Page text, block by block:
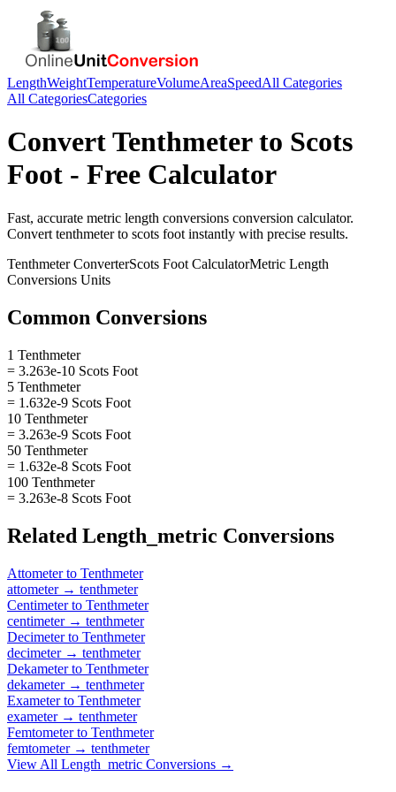
LengthWeightTemperatureVolumeAreaSpeedAll Categories
All CategoriesCategories
ConvertTenthmeterto Scots
Foot - Free Calculator
Fast, accurate metric length conversions conversion calculator.
Convert tenthmeterto scots foot instantly with precise results.
TenthmeterConverterScots Foot CalculatorMetric Length
Conversions Units
Common Conversions
1 Tenthmeter
= 3.263e-10 Scots Foot
5 Tenthmeter
= 1.632e-9 Scots Foot
10 Tenthmeter
= 3.263e-9 Scots Foot
50 Tenthmeter
= 1.632e-8 Scots Foot
100 Tenthmeter
= 3.263e-8 Scots Foot
Related Length_metric Conversions
Attometerto Tenthmeter
attometer→ tenthmeter
Centimeterto Tenthmeter
centimeter→ tenthmeter
Decimeterto Tenthmeter
decimeter→ tenthmeter
Dekameterto Tenthmeter
dekameter→ tenthmeter
Exameterto Tenthmeter
exameter→ tenthmeter
Femtometerto Tenthmeter
femtometer→ tenthmeter
View All Length_metric Conversions →